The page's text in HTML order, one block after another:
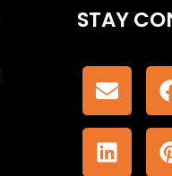
STAY